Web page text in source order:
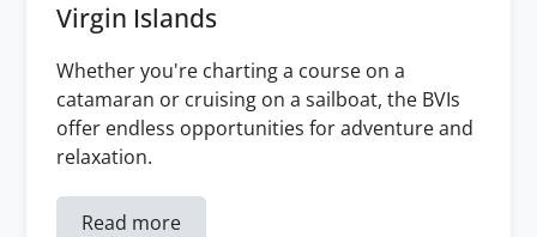
Virgin Islands
Whether you're charting a course on a
catamaran or cruising on a sailboat, the BVIs
offer endless opportunities for adventure and
relaxation.
Read more